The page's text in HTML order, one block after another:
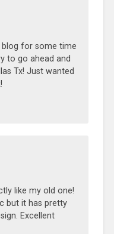
blog for some time
to go ahead and
Tx! Just wanted
like my old one!
but it has pretty
Excellent